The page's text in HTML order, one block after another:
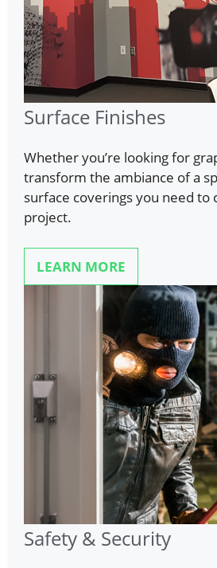
Surface Finishes
Whether you’re looking for
transform the ambiance of a
surface coverings you need to
project.
LEARN MORE
Safety & Security